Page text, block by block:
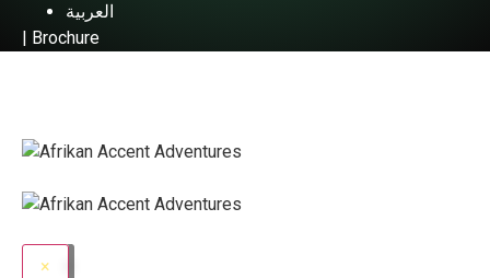
العربية
| Brochure
×